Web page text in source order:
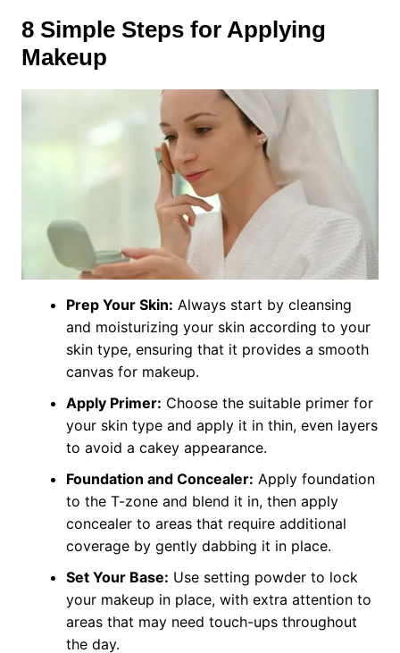
8 Simple Steps for Applying
Makeup
Prep Your Skin: Always start by cleansing
and moisturizing your skin according to your
skin type, ensuring that it provides a smooth
canvas for makeup.
Apply Primer: Choose the suitable primer for
your skin type and apply it in thin, even layers
to avoid a cakey appearance.
Foundation and Concealer: Apply foundation
to the T-zone and blend it in, then apply
concealer to areas that require additional
coverage by gently dabbing it in place.
Set Your Base: Use setting powder to lock
your makeup in place, with extra attention to
areas that may need touch-ups throughout
the day.